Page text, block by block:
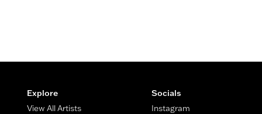
Explore
View All Artists
Socials
Instagram